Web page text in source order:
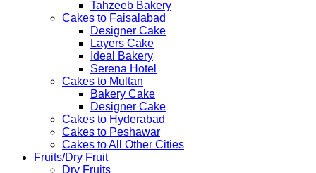
Tahzeeb Bakery
Cakes to Faisalabad
Designer Cake
Layers Cake
Ideal Bakery
Serena Hotel
Cakes to Multan
Bakery Cake
Designer Cake
Cakes to Hyderabad
Cakes to Peshawar
Cakes to All Other Cities
Fruits/Dry Fruit
Dry Fruits